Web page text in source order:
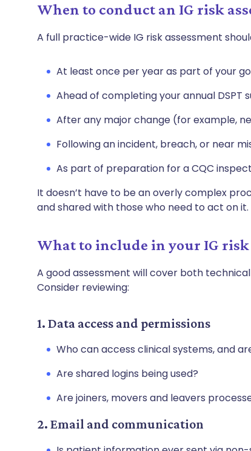
When to conduct an IG risk
A full practice-wide IG risk assessment
At least once per year as part of your
Ahead of completing your annual DSPT
After any major change (for example,
Following an incident, breach, or near
As part of preparation for a CQC
It doesn’t have to be an overly complex
and shared with those who need to act on it.
What to include in your IG risk
A good assessment will cover both
Consider reviewing:
1. Data access and permissions
Who can access clinical systems, and
Are shared logins being used?
Are joiners, movers and leavers
2. Email and communication